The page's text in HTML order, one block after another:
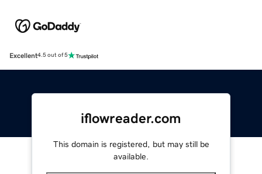
Excellent4.5 out of 5
iflowreader.com
This domain is registered, but may still be
available.